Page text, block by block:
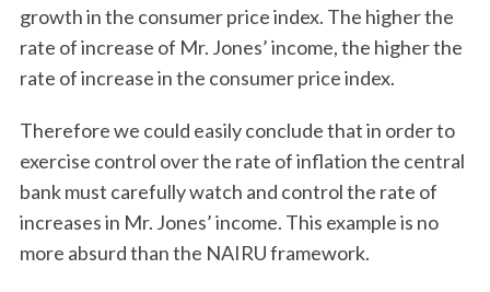
growth in the consumer price index. The higher the
rate of increase of Mr. Jones’ income, the higher the
rate of increase in the consumer price index.
Therefore we could easily conclude that in order to
exercise control over the rate of inflation the central
bank must carefully watch and control the rate of
increases in Mr. Jones’ income. This example is no
more absurd than the NAIRU framework.